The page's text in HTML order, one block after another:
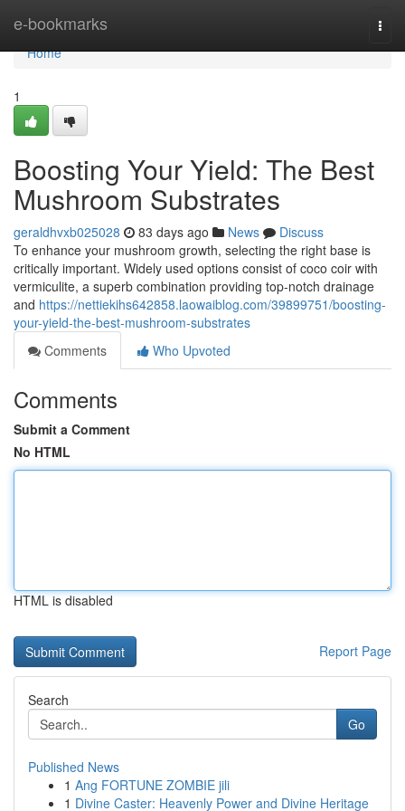
e-bookmarks
Home
Home
1
Boosting Your Yield: The Best
Mushroom Substrates
geraldhvxb025028 83 days ago News
Discuss
To enhance your mushroom growth, selecting the right base is
critically important. Widely used options consist of coco coir with
vermiculite, a superb combination providing top-notch drainage
and https://nettiekihs642858.laowaiblog.com/39899751/boosting-
your-yield-the-best-mushroom-substrates
Comments
Who Upvoted
Comments
Submit a Comment
No HTML
HTML is disabled
Report Page
Search
Go
Published News
1 Ang FORTUNE ZOMBIE jili
1 Divine Caster: Heavenly Power and Divine Heritage